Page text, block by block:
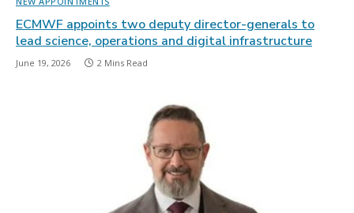
ECMWF appoints two deputy director-generals to
lead science, operations and digital infrastructure
June 19, 2026 2 Mins Read